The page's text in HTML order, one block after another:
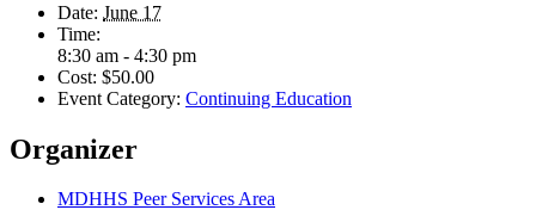
Date: June 17
Time:
8:30 am - 4:30 pm
Cost: $50.00
Event Category: Continuing Education
Organizer
MDHHS Peer Services Area